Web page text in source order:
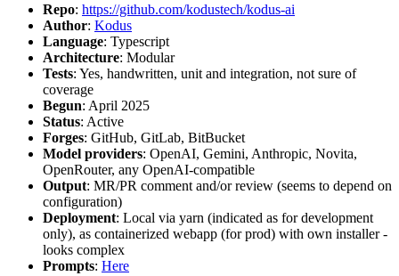
Repo: https://github.com/kodustech/kodus-ai
Author: Kodus
Language: Typescript
Architecture: Modular
Tests: Yes, handwritten, unit and integration, not sure of
coverage
Begun: April 2025
Status: Active
Forges: GitHub, GitLab, BitBucket
Model providers: OpenAI, Gemini, Anthropic, Novita,
OpenRouter, any OpenAI-compatible
Output: MR/PR comment and/or review (seems to depend on
configuration)
Deployment: Local via yarn (indicated as for development
only), as containerized webapp (for prod) with own installer -
looks complex
Prompts: Here